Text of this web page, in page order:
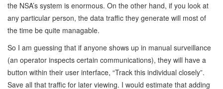
the NSA’s system is enormous. On the other hand, if you look at
any particular person, the data traffic they generate will most of
the time be quite managable.
So I am guessing that if anyone shows up in manual surveillance
(an operator inspects certain communications), they will have a
button within their user interface, “Track this individual closely”.
Save all that traffic for later viewing. I would estimate that adding